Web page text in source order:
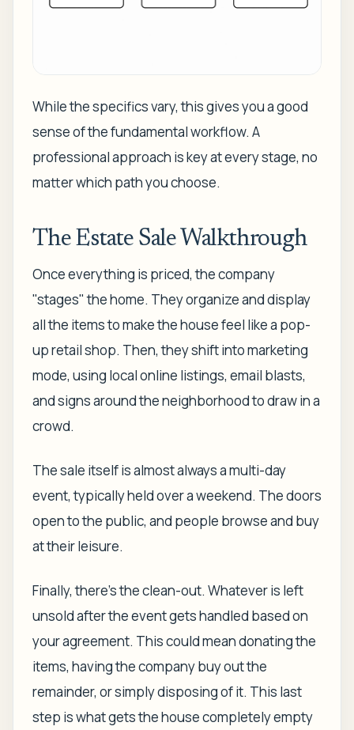
While the specifics vary, this gives you a good
sense of the fundamental workflow. A
professional approach is key at every stage, no
matter which path you choose.
The Estate Sale Walkthrough
Once everything is priced, the company
"stages" the home. They organize and display
all the items to make the house feel like a pop-
up retail shop. Then, they shift into marketing
mode, using local online listings, email blasts,
and signs around the neighborhood to draw in a
crowd.
The sale itself is almost always a multi-day
event, typically held over a weekend. The doors
open to the public, and people browse and buy
at their leisure.
Finally, there's the clean-out. Whatever is left
unsold after the event gets handled based on
your agreement. This could mean donating the
items, having the company buy out the
remainder, or simply disposing of it. This last
step is what gets the house completely empty